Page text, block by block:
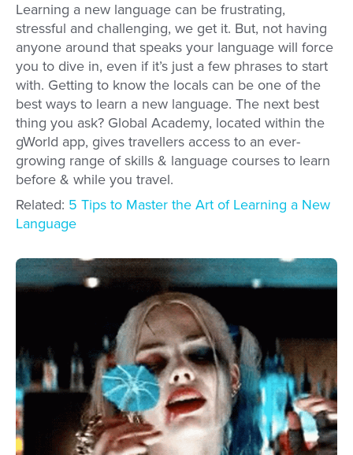
Learning a new language can be frustrating,
stressful and challenging, we get it. But, not having
anyone around that speaks your language will force
you to dive in, even if it’s just a few phrases to start
with. Getting to know the locals can be one of the
best ways to learn a new language. The next best
thing you ask? Global Academy, located within the
gWorld app, gives travellers access to an ever-
growing range of skills & language courses to learn
before & while you travel.
Related: 5 Tips to Master the Art of Learning a New
Language